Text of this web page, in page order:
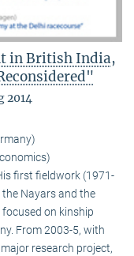
in British India,
2014
first fieldwork (1971-
Nayars and the
on kinship
From 2003-5, with
research project,